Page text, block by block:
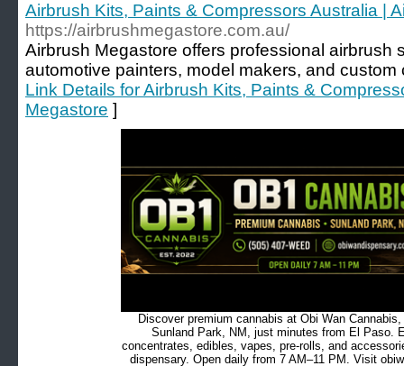
Airbrush Kits, Paints & Compressors Australia |
https://airbrushmegastore.com.au/
Airbrush Megastore offers professional airbrush
automotive painters, model makers, and custom
Link Details for Airbrush Kits, Paints &
Megastore ]
Discover premium cannabis at Obi Wan
Sunland Park, NM, just minutes from El Paso.
concentrates, edibles, vapes, pre-rolls, and
dispensary. Open daily from 7 AM–11 PM. Visit